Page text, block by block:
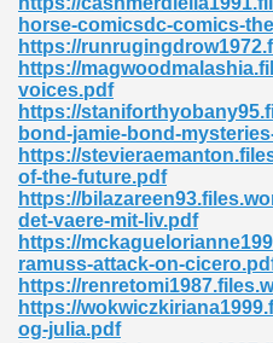
horse-comicsdc-comics-
https://
https://
voices.pdf
https://
bond-jamie-bond-
https://
of-the-future.pdf
https://
det-vaere-mit-liv.pdf
https://
ramuss-attack-on-
https://
https://
og-julia.pdf
573
James 431
348